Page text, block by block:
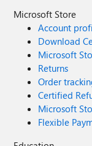
Microsoft Store
Account
Download
Microsoft
Returns
Order
Certified
Microsoft
Flexible